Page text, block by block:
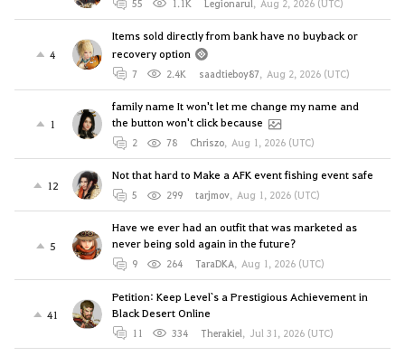
55 1.1K Legionarul, Aug 2, 2026 (UTC)
4
Items sold directly from bank have no buyback or
recovery option
7 2.4K saadtieboy87, Aug 2, 2026 (UTC)
1
family name It won't let me change my name and
the button won't click because
2 78 Chriszo, Aug 1, 2026 (UTC)
12
Not that hard to Make a AFK event fishing event safe
5 299 tarjmov, Aug 1, 2026 (UTC)
5
Have we ever had an outfit that was marketed as
never being sold again in the future?
9 264 TaraDKA, Aug 1, 2026 (UTC)
41
Petition: Keep Level`s a Prestigious Achievement in
Black Desert Online
11 334 Therakiel, Jul 31, 2026 (UTC)